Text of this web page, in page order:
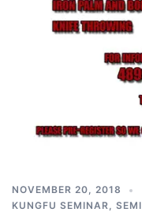
NOVEMBER 20, 2018
KUNGFU SEMINAR,